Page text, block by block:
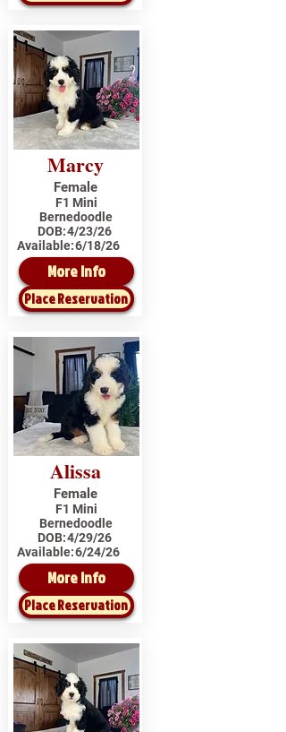
Marcy
Female
F1 Mini
Bernedoodle
DOB:4/23/26
Available:6/18/26
More Info
Place Reservation
Alissa
Female
F1 Mini
Bernedoodle
DOB:4/29/26
Available:6/24/26
More Info
Place Reservation